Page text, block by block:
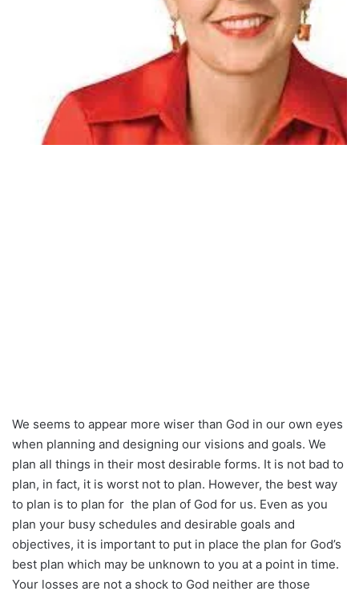
We seems to appear more wiser than God in our own eyes
when planning and designing our visions and goals. We
plan all things in their most desirable forms. It is not bad to
plan, in fact, it is worst not to plan. However, the best way
to plan is to plan for the plan of God for us. Even as you
plan your busy schedules and desirable goals and
objectives, it is important to put in place the plan for God’s
best plan which may be unknown to you at a point in time.
Your losses are not a shock to God neither are those